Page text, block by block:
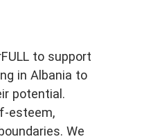
to support
in Albania to
potential.
esteem,
We